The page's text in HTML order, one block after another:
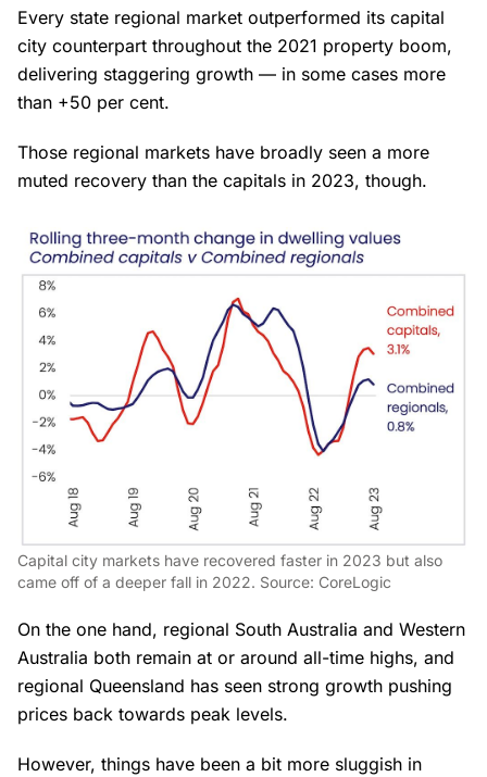
Every state regional market outperformed its capital
city counterpart throughout the 2021 property boom,
delivering staggering growth — in some cases more
than +50 per cent.
Those regional markets have broadly seen a more
muted recovery than the capitals in 2023, though.
Capital city markets have recovered faster in 2023 but also
came off of a deeper fall in 2022. Source: CoreLogic
On the one hand, regional South Australia and Western
Australia both remain at or around all-time highs, and
regional Queensland has seen strong growth pushing
prices back towards peak levels.
However, things have been a bit more sluggish in